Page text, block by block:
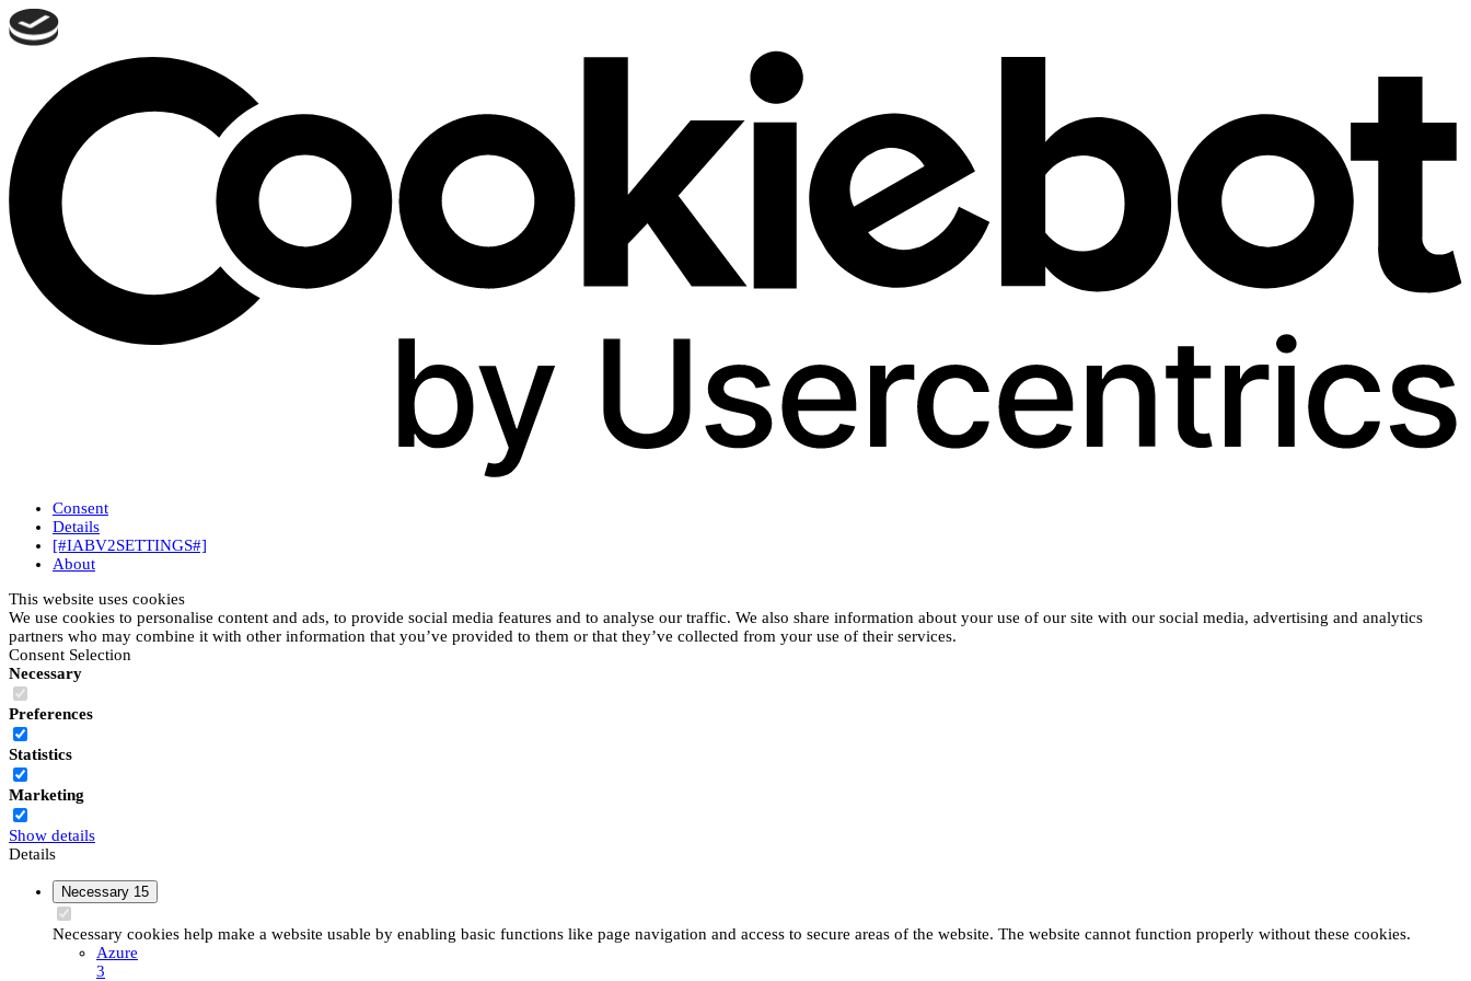
Consent
Details
[#IABV2SETTINGS#]
About
This website uses cookies
We use cookies to personalise content and ads, to provide social media features and to analyse our traffic. We also share information about your use of our site with our social media, advertising and analytics
partners who may combine it with other information that you’ve provided to them or that they’ve collected from your use of their services.
Consent Selection
Necessary
Preferences
Statistics
Marketing
Show details
Details
Necessary 15
Necessary cookies help make a website usable by enabling basic functions like page navigation and access to secure areas of the website. The website cannot function properly without these cookies.
Azure
3